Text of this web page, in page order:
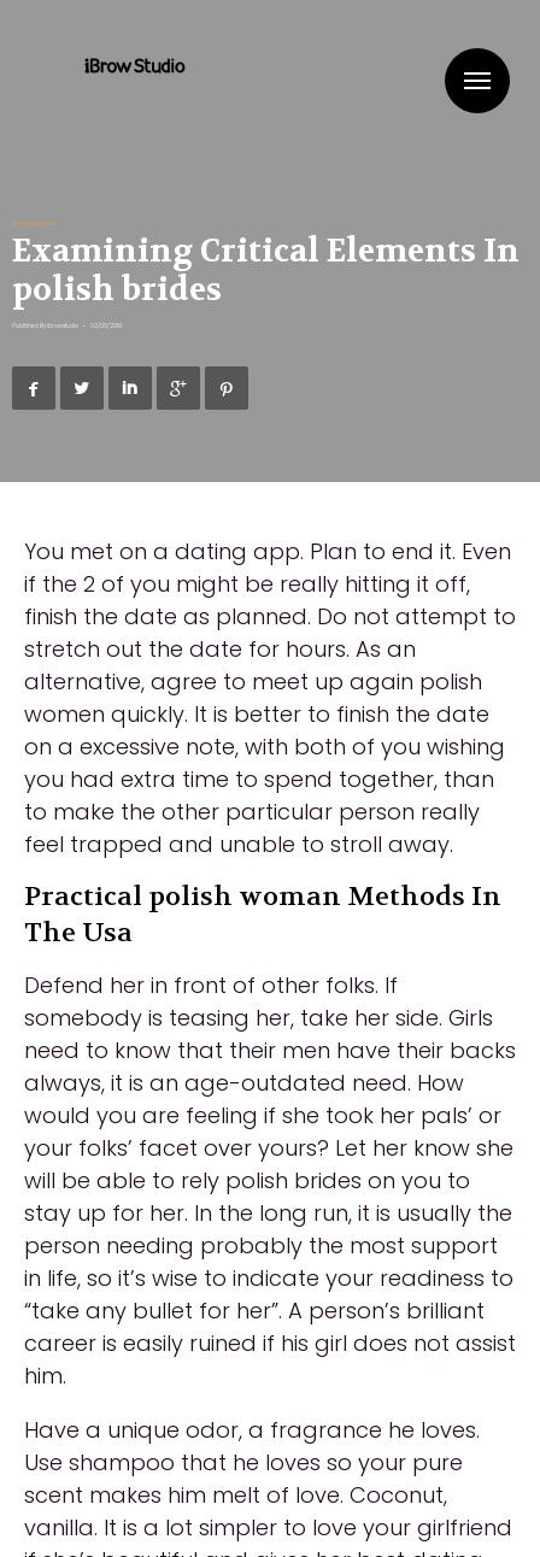
Uncategorized
Examining Critical Elements In
polish brides
Published By ibrowstudio • 02/06/2019
    
You met on a dating app. Plan to end it. Even
if the 2 of you might be really hitting it off,
finish the date as planned. Do not attempt to
stretch out the date for hours. As an
alternative, agree to meet up again polish
women quickly. It is better to finish the date
on a excessive note, with both of you wishing
you had extra time to spend together, than
to make the other particular person really
feel trapped and unable to stroll away.
Practical polish woman Methods In
The Usa
Defend her in front of other folks. If
somebody is teasing her, take her side. Girls
need to know that their men have their backs
always, it is an age-outdated need. How
would you are feeling if she took her pals’ or
your folks’ facet over yours? Let her know she
will be able to rely polish brides on you to
stay up for her. In the long run, it is usually the
person needing probably the most support
in life, so it’s wise to indicate your readiness to
“take any bullet for her”. A person’s brilliant
career is easily ruined if his girl does not assist
him.
Have a unique odor, a fragrance he loves.
Use shampoo that he loves so your pure
scent makes him melt of love. Coconut,
vanilla. It is a lot simpler to love your girlfriend